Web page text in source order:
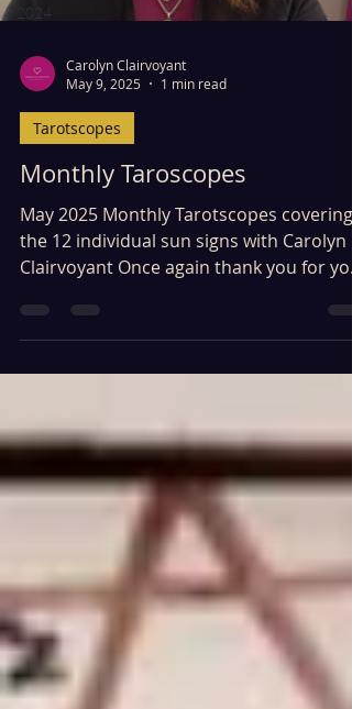
2024
Carolyn Clairvoyant
May 9, 2025
1 min read
Tarotscopes
Monthly Taroscopes
May 2025 Monthly Tarotscopes covering
the 12 individual sun signs with Carolyn
Clairvoyant Once again thank you for